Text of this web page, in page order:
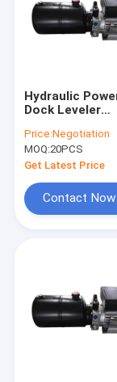
Hydraulic
Dock Leveler
Pressure Gear
AC380V 0.75KW
Motor 2.1cc/R
Price:Negotiation
MOQ:20PCS
Get Latest Price
Contact Now